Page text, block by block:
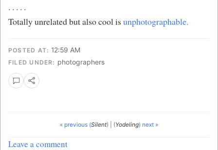
. . . . .
Totally unrelated but also cool is unphotographable.
POSTED AT: 12:59 AM
FILED UNDER: photographers
« previous (Silent) (Yodeling) next »
Leave a comment